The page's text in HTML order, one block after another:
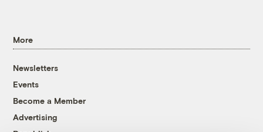
More
Newsletters
Events
Become a Member
Advertising